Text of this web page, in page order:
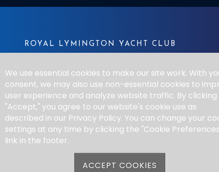
We use essential cookies to make our site work. With
consent, we may also use non-essential cookies to
user experience and analyze website traffic. By clicking
"Accept," you agree to our website's cookie use as
described in our Privacy Policy. You can change your
settings at any time by clicking the "Cookie
link in the footer.
ACCEPT COOKIES
ROYAL LYMINGTON YACHT CLUB
Lymington SO41 3SE
Tel:01590 672677
Email:sail@rlymyc.org.uk
QUICK LINKS